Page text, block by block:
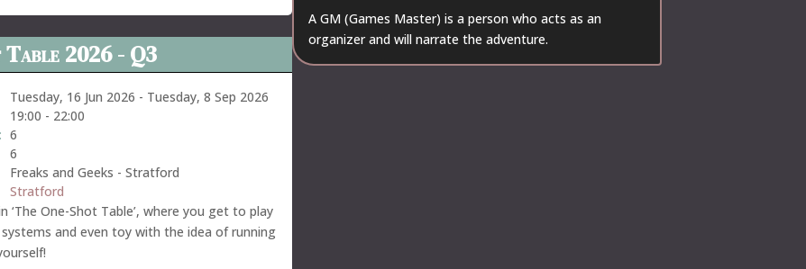
2026 - Q3
Tuesday, 16 Jun 2026 - Tuesday, 8 Sep 2026
19:00 - 22:00
6
6
Freaks and Geeks - Stratford
Stratford
‘The One-Shot Table’, where you get to play
and even toy with the idea of running
A GM (Games Master) is a person who acts as an
organizer and will narrate the adventure.